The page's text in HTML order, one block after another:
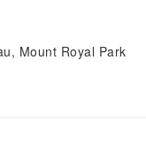
Mount Royal Park